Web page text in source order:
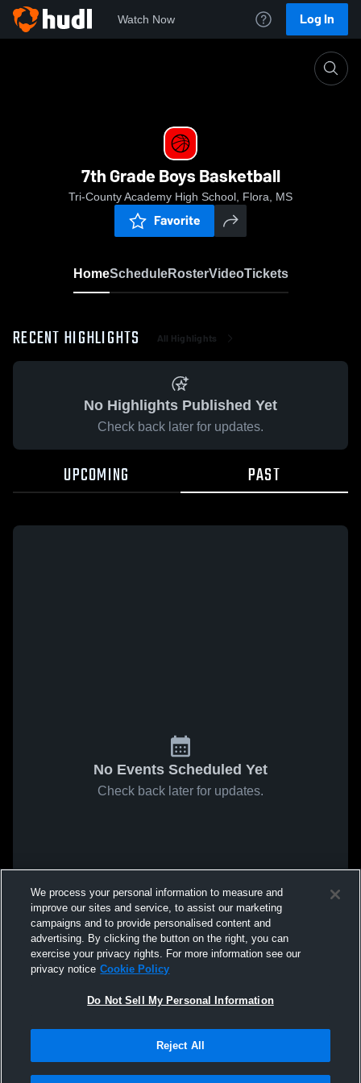
Watch Now Log In
7th Grade Boys Basketball
Tri-County Academy High School, Flora, MS
Favorite
HomeScheduleRosterVideoTickets
RECENT HIGHLIGHTS All Highlights
No Highlights Published Yet
Check back later for updates.
UPCOMING PAST
No Events Scheduled Yet
Check back later for updates.
We process your personal information to measure and
improve our sites and service, to assist our marketing
campaigns and to provide personalised content and
advertising. By clicking the button on the right, you can
exercise your privacy rights. For more information see our
privacy notice Cookie Policy
Do Not Sell My Personal Information
Reject All